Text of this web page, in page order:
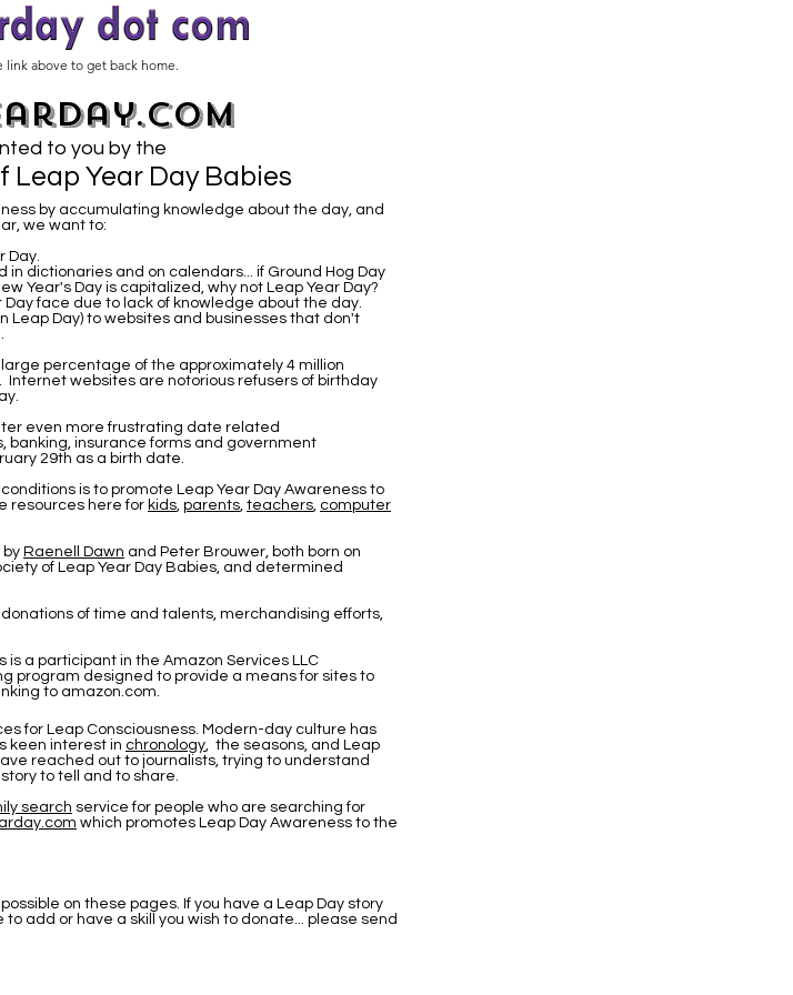
link above to get back home.
to you by the
Leap Year Day Babies
by accumulating knowledge about the day, and
we want to:
Day.
dictionaries and on calendars... if Ground Hog Day
Year's Day is capitalized, why not Leap Year Day?
Day face due to lack of knowledge about the day.
Leap Day) to websites and businesses that don't
percentage of the approximately 4 million
Internet websites are notorious refusers of birthday
even more frustrating date related
insurance forms and government
29th as a birth date.
is to promote Leap Year Day Awareness to
resources here for kids, parents, teachers, computer
by Raenell Dawn and Peter Brouwer, both born on
of Leap Year Day Babies, and determined
of time and talents, merchandising efforts,
is a participant in the Amazon Services LLC
program designed to provide a means for sites to
to amazon.com.
for Leap Consciousness. Modern-day culture has
keen interest in chronology, the seasons, and Leap
reached out to journalists, trying to understand
to tell and to share.
search service for people who are searching for
which promotes Leap Day Awareness to the
on these pages. If you have a Leap Day story
add or have a skill you wish to donate... please send